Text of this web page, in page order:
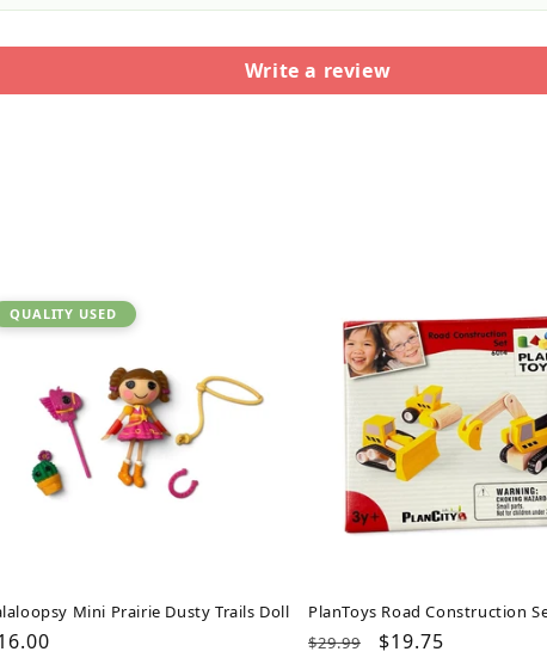
Write a review
QUALITY USED
Mini Prairie Dusty Trails Doll PlanToys Road Construction
Regular
$29.99
Sale
$19.75